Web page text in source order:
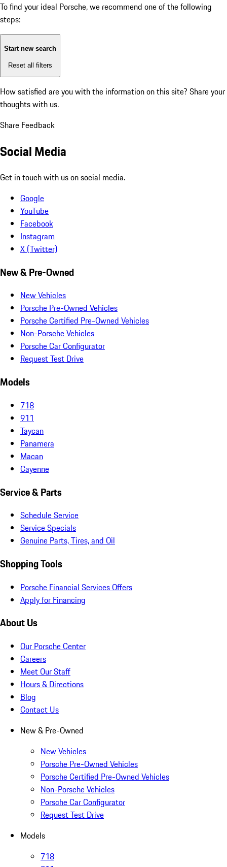
To find your ideal Porsche, we recommend one of the following
steps:
Start new search
Reset all filters
How satisfied are you with the information on this site? Share your
thoughts with us.
Share Feedback
Social Media
Get in touch with us on social media.
Google
YouTube
Facebook
Instagram
X (Twitter)
New & Pre-Owned
New Vehicles
Porsche Pre-Owned Vehicles
Porsche Certified Pre-Owned Vehicles
Non-Porsche Vehicles
Porsche Car Configurator
Request Test Drive
Models
718
911
Taycan
Panamera
Macan
Cayenne
Service & Parts
Schedule Service
Service Specials
Genuine Parts, Tires, and Oil
Shopping Tools
Porsche Financial Services Offers
Apply for Financing
About Us
Our Porsche Center
Careers
Meet Our Staff
Hours & Directions
Blog
Contact Us
New & Pre-Owned
New Vehicles
Porsche Pre-Owned Vehicles
Porsche Certified Pre-Owned Vehicles
Non-Porsche Vehicles
Porsche Car Configurator
Request Test Drive
Models
718